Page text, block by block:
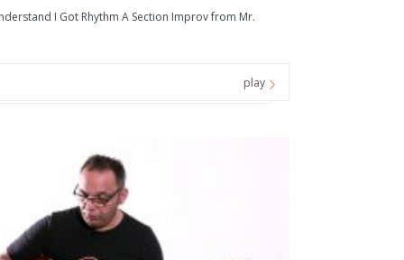
I Got Rhythm A Section Improv from Mr.
play